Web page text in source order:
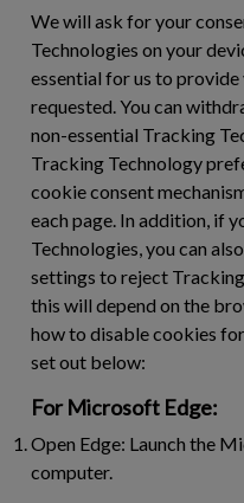
We will ask for your
Technologies on your
essential for us to
requested. You can
non-essential Tracking
Tracking Technology
cookie consent
each page. In addition, if
Technologies, you can
settings to reject
this will depend on the
how to disable cookies
set out below:
For Microsoft Edge:
Open Edge: Launch the
computer.